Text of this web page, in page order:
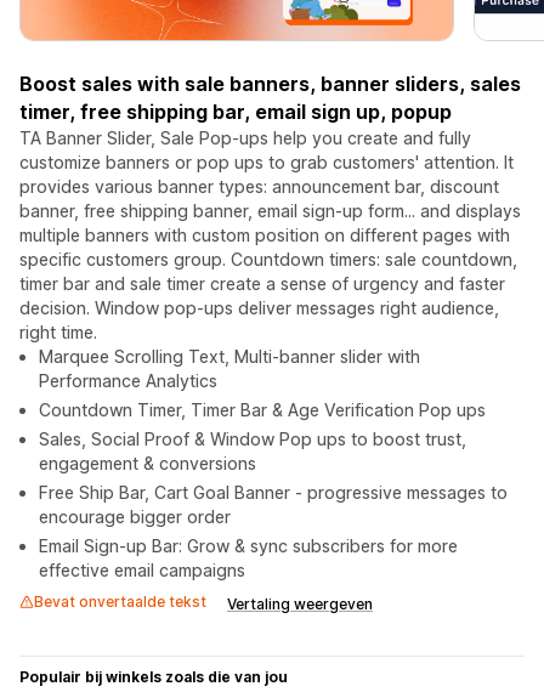
Boost sales with sale banners, banner sliders, sales
timer, free shipping bar, email sign up, popup
TA Banner Slider, Sale Pop-ups help you create and fully
customize banners or pop ups to grab customers' attention. It
provides various banner types: announcement bar, discount
banner, free shipping banner, email sign-up form... and displays
multiple banners with custom position on different pages with
specific customers group. Countdown timers: sale countdown,
timer bar and sale timer create a sense of urgency and faster
decision. Window pop-ups deliver messages right audience,
right time.
Marquee Scrolling Text, Multi-banner slider with
Performance Analytics
Countdown Timer, Timer Bar & Age Verification Pop ups
Sales, Social Proof & Window Pop ups to boost trust,
engagement & conversions
Free Ship Bar, Cart Goal Banner - progressive messages to
encourage bigger order
Email Sign-up Bar: Grow & sync subscribers for more
effective email campaigns
Bevat onvertaalde tekst Vertaling weergeven
Populair bij winkels zoals die van jou